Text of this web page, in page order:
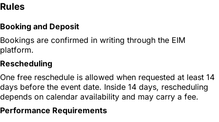
Rules
Booking and Deposit
Bookings are confirmed in writing through the EIM
platform.
Rescheduling
One free reschedule is allowed when requested at least 14
days before the event date. Inside 14 days, rescheduling
depends on calendar availability and may carry a fee.
Performance Requirements